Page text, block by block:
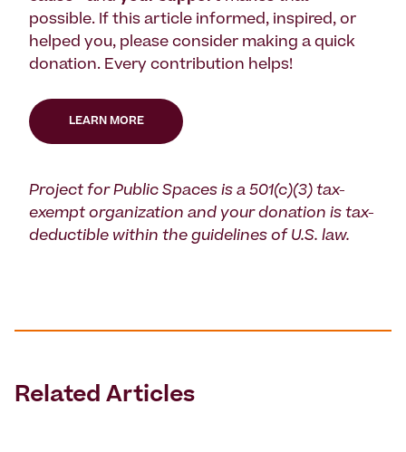
possible. If this article informed, inspired, or
helped you, please consider making a quick
donation. Every contribution helps!
LEARN MORE
Project for Public Spaces is a 501(c)(3) tax-
exempt organization and your donation is tax-
deductible within the guidelines of U.S. law.
Related Articles